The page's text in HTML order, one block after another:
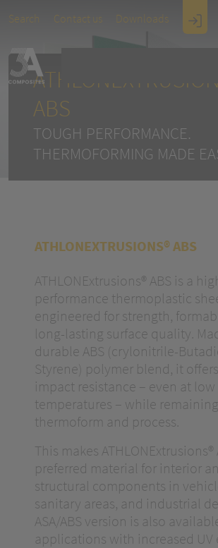
Search Contact us Downloads
ABS
TOUGH PERFORMANCE.
THERMOFORMING MADE
ATHLONEXTRUSIONS® ABS
ATHLONExtrusions® ABS is a
performance thermoplastic
engineered for strength,
long-lasting surface quality.
durable ABS (crylonitrile-
Styrene) polymer blend, it
impact resistance – even at low
temperatures – while
thermoform and process.
This makes ATHLONExtrusions®
preferred material for interior
structural components in
sanitary areas, and industrial
ASA/ABS version is also
applications with increased UV